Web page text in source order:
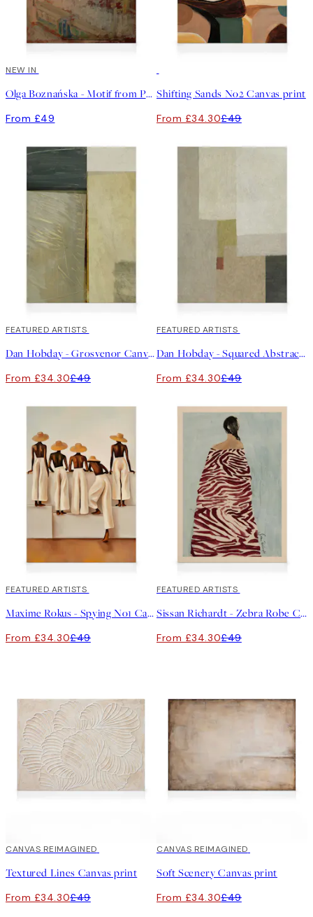
NEW IN
Olga Boznańska - Motif from Paris Canvas print
From £49
Shifting Sands No2 Canvas print
From £34.30£49
30%*
FEATURED ARTISTS
Dan Hobday - Grosvenor Canvas print
From £34.30£49
30%*
FEATURED ARTISTS
Dan Hobday - Squared Abstract Canvas print
From £34.30£49
30%*
FEATURED ARTISTS
Maxime Rokus - Spying No1 Canvas print
From £34.30£49
30%*
FEATURED ARTISTS
Sissan Richardt - Zebra Robe Canvas print
From £34.30£49
30%*
CANVAS REIMAGINED
Textured Lines Canvas print
From £34.30£49
30%*
CANVAS REIMAGINED
Soft Scenery Canvas print
From £34.30£49